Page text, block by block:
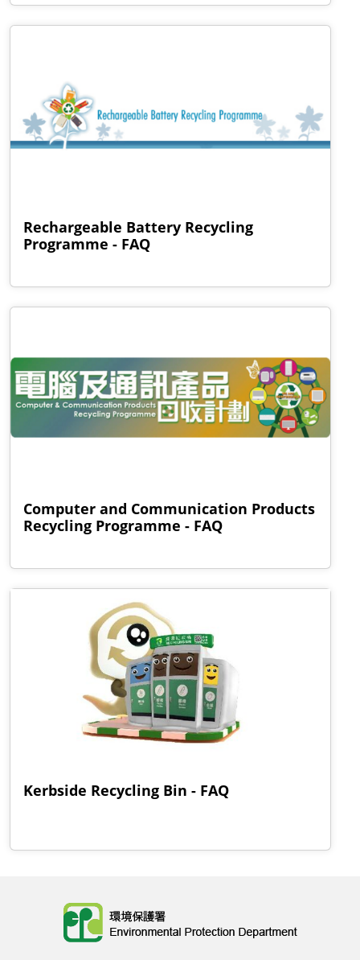
Rechargeable Battery Recycling
Programme - FAQ
Computer and Communication Products
Recycling Programme - FAQ
Kerbside Recycling Bin - FAQ